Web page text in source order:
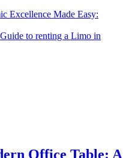
Excellence Made Easy:
to renting a Limo in
Office Table: A